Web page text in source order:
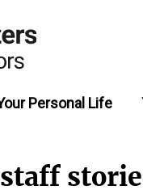
Personal Life